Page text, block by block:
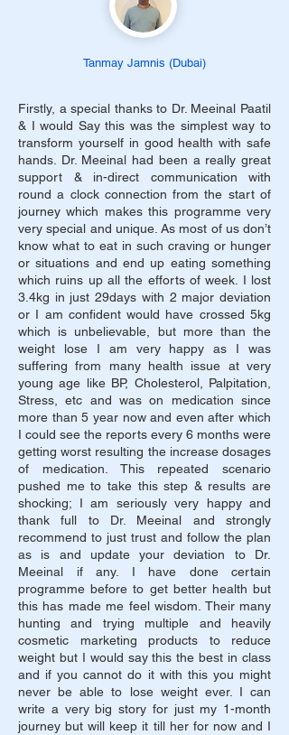
Tanmay Jamnis (Dubai)
Firstly, a special thanks to Dr. Meeinal Paatil
& I would Say this was the simplest way to
transform yourself in good health with safe
hands. Dr. Meeinal had been a really great
support & in-direct communication with
round a clock connection from the start of
journey which makes this programme very
very special and unique. As most of us don’t
know what to eat in such craving or hunger
or situations and end up eating something
which ruins up all the efforts of week. I lost
3.4kg in just 29days with 2 major deviation
or I am confident would have crossed 5kg
which is unbelievable, but more than the
weight lose I am very happy as I was
suffering from many health issue at very
young age like BP, Cholesterol, Palpitation,
Stress, etc and was on medication since
more than 5 year now and even after which
I could see the reports every 6 months were
getting worst resulting the increase dosages
of medication. This repeated scenario
pushed me to take this step & results are
shocking; I am seriously very happy and
thank full to Dr. Meeinal and strongly
recommend to just trust and follow the plan
as is and update your deviation to Dr.
Meeinal if any. I have done certain
programme before to get better health but
this has made me feel wisdom. Their many
hunting and trying multiple and heavily
cosmetic marketing products to reduce
weight but I would say this the best in class
and if you cannot do it with this you might
never be able to lose weight ever. I can
write a very big story for just my 1-month
journey but will keep it till her for now and I